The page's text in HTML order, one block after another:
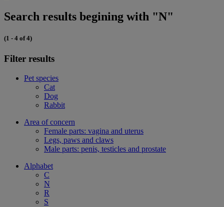
Search results begining with "N"
(1 - 4 of 4)
Filter results
Pet species
Cat
Dog
Rabbit
Area of concern
Female parts: vagina and uterus
Legs, paws and claws
Male parts: penis, testicles and prostate
Alphabet
C
N
R
S